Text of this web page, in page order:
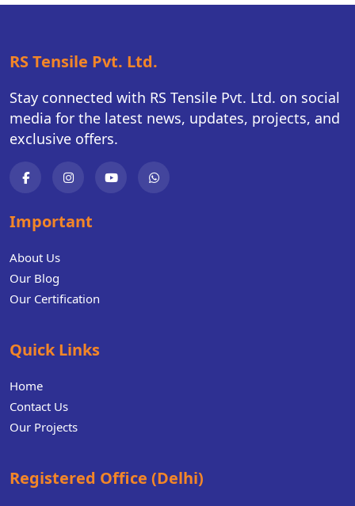
RS Tensile Pvt. Ltd.
Stay connected with RS Tensile Pvt. Ltd. on social
media for the latest news, updates, projects, and
exclusive offers.
Important
About Us
Our Blog
Our Certification
Quick Links
Home
Contact Us
Our Projects
Registered Office (Delhi)